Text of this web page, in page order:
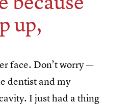
up,
face. Don’t worry —
dentist and my
I just had a thing